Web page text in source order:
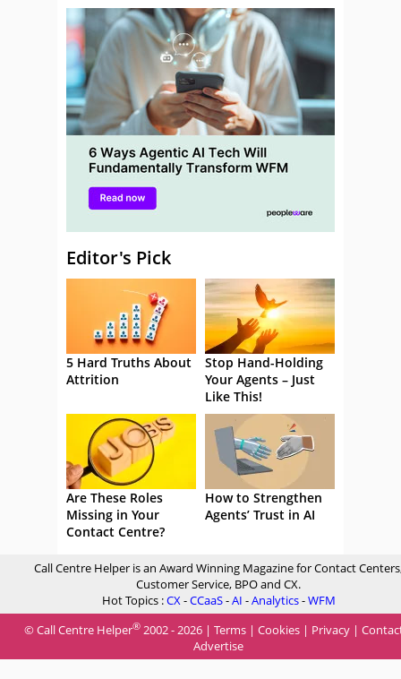
Editor's Pick
5 Hard Truths About
Attrition
Stop Hand-Holding
Your Agents – Just
Like This!
Are These Roles
Missing in Your
Contact Centre?
How to Strengthen
Agents’ Trust in AI
Call Centre Helper is an Award Winning Magazine for Contact
Customer Service, BPO and CX.
Hot Topics :CX-CCaaS-AI -Analytics-WFM
© Call Centre Helper® 2002 - 2026 | Terms | Cookies | Privacy |
Advertise